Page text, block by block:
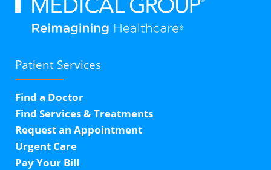
Patient Services
Find a Doctor
Find Services & Treatments
Request an Appointment
Urgent Care
Pay Your Bill